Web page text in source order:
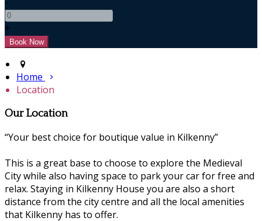
+
Home
Location
Our Location
“Your best choice for boutique value in Kilkenny”
This is a great base to choose to explore the Medieval
City while also having space to park your car for free and
relax. Staying in Kilkenny House you are also a short
distance from the city centre and all the local amenities
that Kilkenny has to offer.